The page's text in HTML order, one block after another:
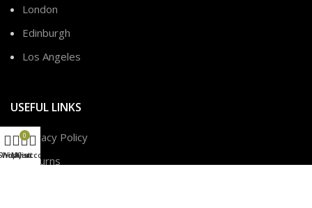
London
Edinburgh
Los Angeles
USEFUL LINKS
Privacy Policy
Returns
Wishlist
0
Cart
My account